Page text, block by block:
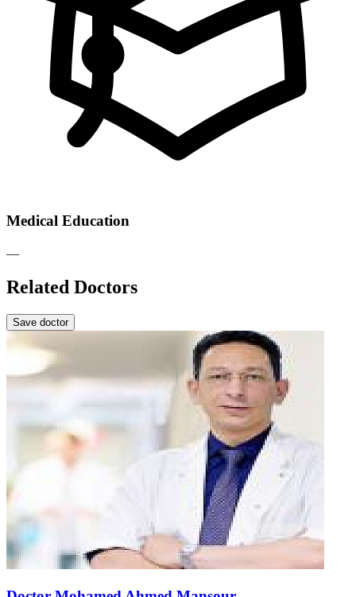
Medical Education
—
Related Doctors
Save doctor